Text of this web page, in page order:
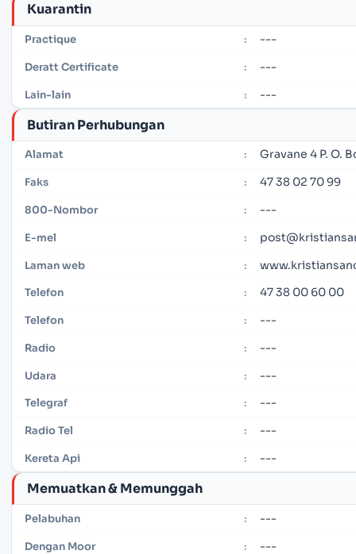
Kuarantin
Practique : ---
Deratt Certificate : ---
Lain-lain : ---
Butiran Perhubungan
Alamat : Gravane 4 P. O.
Faks : 47 38 02 70 99
800-Nombor : ---
E-mel :
Laman web :
Telefon : 47 38 00 60 00
Telefon : ---
Radio : ---
Udara : ---
Telegraf : ---
Radio Tel : ---
Kereta Api : ---
Memuatkan & Memunggah
Pelabuhan : ---
Dengan Moor : ---